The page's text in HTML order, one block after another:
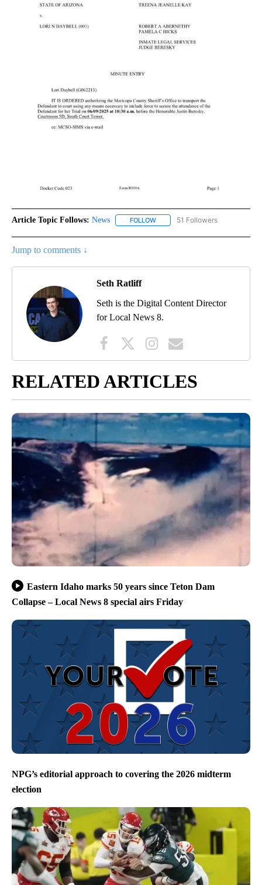
Article Topic Follows: News FOLLOW FOLLOW "NEWS" TO RECEIVE
51 Followers
Jump to comments ↓
Seth Ratliff
Seth is the Digital Content Director
for Local News 8.
RELATED ARTICLES
Eastern Idaho marks 50 years since Teton Dam
Collapse – Local News 8 special airs Friday
NPG’s editorial approach to covering the 2026 midterm
election